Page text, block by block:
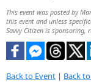
This event was posted by
this event and unless
Savvy Citizen is sponsoring,
Back to Event | Back